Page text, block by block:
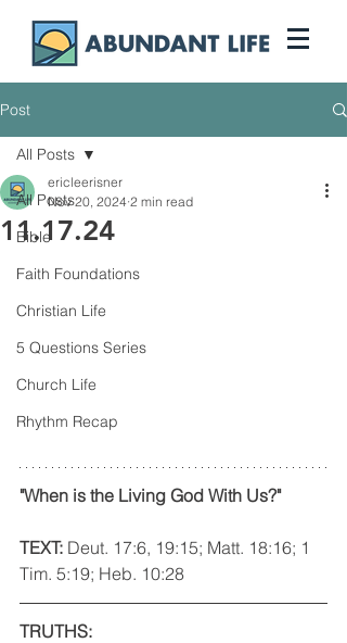
Post
All Posts
Bible
Faith Foundations
Christian Life
5 Questions Series
Church Life
Rhythm Recap
All Posts
11.17.24
ericleerisner
Nov 20, 2024 2 min read
"When is the Living God With Us?"
TEXT: Deut. 17:6, 19:15; Matt. 18:16; 1
Tim. 5:19; Heb. 10:28
TRUTHS: